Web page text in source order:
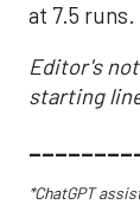
at 7.5 runs.
Editor's
starting
*ChatGPT